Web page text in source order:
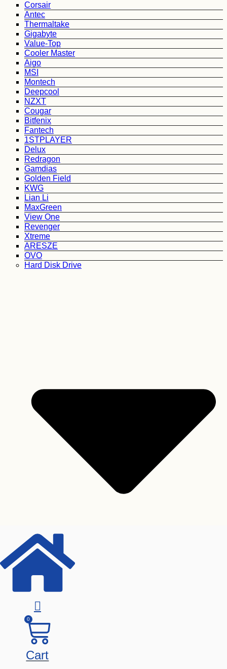
Corsair
Antec
Thermaltake
Gigabyte
Value-Top
Cooler Master
Aigo
MSI
Montech
Deepcool
NZXT
Cougar
Bitfenix
Fantech
1STPLAYER
Delux
Redragon
Gamdias
Golden Field
KWG
Lian Li
MaxGreen
View One
Revenger
Xtreme
ARESZE
OVO
Hard Disk Drive
Toshiba
Seagate
Western Digital
Graphics Card
0
Cart